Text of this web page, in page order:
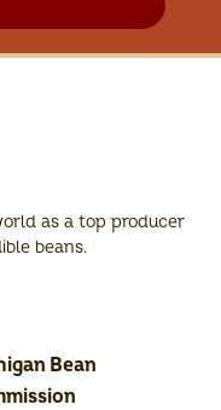
as a top producer
beans.
Bean